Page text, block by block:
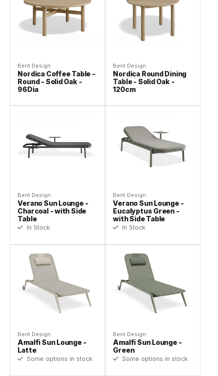
Bent Design
Nordica Coffee Table -
Round - Solid Oak -
96Dia
Bent Design
Nordica Round Dining
Table - Solid Oak -
120cm
Bent Design
Verano Sun Lounge -
Charcoal - with Side
Table
In Stock
Bent Design
Verano Sun Lounge -
Eucalyptus Green -
with Side Table
In Stock
Bent Design
Amalfi Sun Lounge -
Latte
Some options in stock
Bent Design
Amalfi Sun Lounge -
Green
Some options in stock